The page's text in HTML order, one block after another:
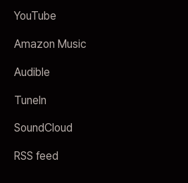
YouTube
Amazon Music
Audible
TuneIn
SoundCloud
RSS feed